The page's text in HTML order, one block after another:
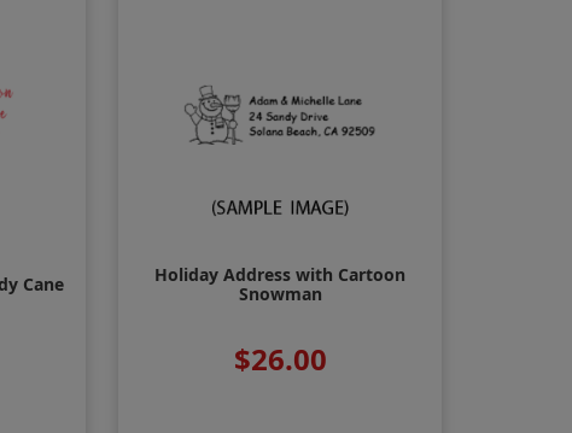
Cane
Holiday Address with Cartoon
Snowman
$26.00